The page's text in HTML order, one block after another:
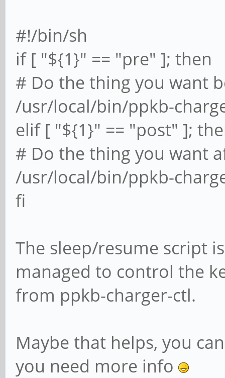
#!/bin/sh
if [ "${1}" == "pre" ]; then
# Do the thing you want
/usr/local/bin/ppkb-
elif [ "${1}" == "post" ];
# Do the thing you want
/usr/local/bin/ppkb-
fi
The sleep/resume script
managed to control the
from ppkb-charger-ctl.
Maybe that helps, you
you need more info